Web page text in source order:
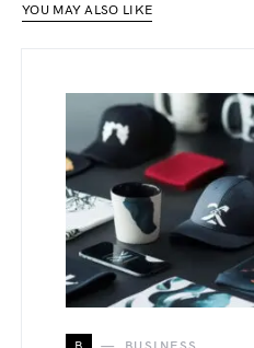
YOU MAY ALSO LIKE